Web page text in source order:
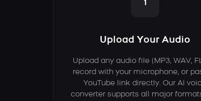
1
Upload Your Audio
Upload any audio file (MP3, WAV,
record with your microphone, or
YouTube link directly. Our AI
converter supports all major